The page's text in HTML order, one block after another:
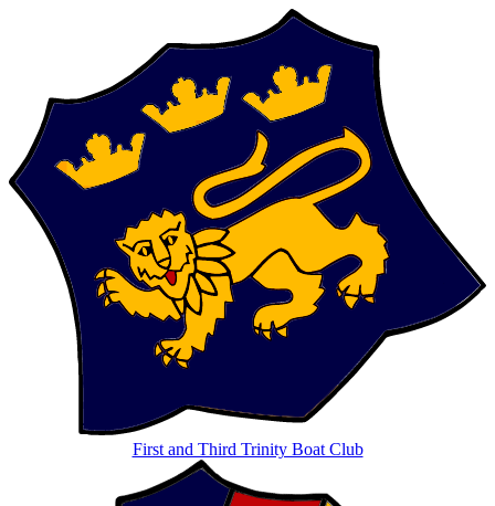
First and Third Trinity Boat Club